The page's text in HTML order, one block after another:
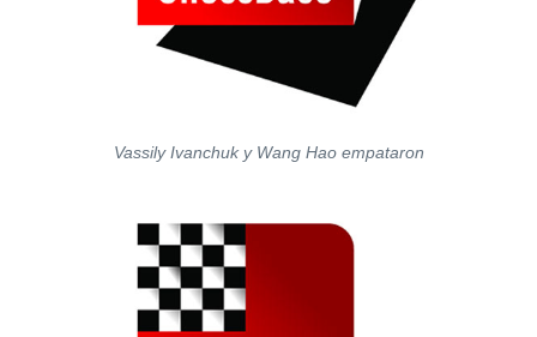
Vassily Ivanchuk y Wang Hao empataron